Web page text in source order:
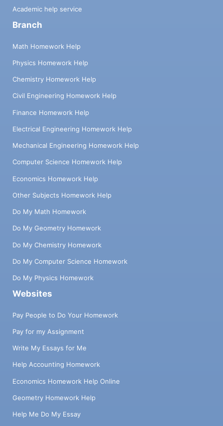
Academic help service
Branch
Math Homework Help
Physics Homework Help
Chemistry Homework Help
Civil Engineering Homework Help
Finance Homework Help
Electrical Engineering Homework Help
Mechanical Engineering Homework Help
Computer Science Homework Help
Economics Homework Help
Other Subjects Homework Help
Do My Math Homework
Do My Geometry Homework
Do My Chemistry Homework
Do My Computer Science Homework
Do My Physics Homework
Websites
Pay People to Do Your Homework
Pay for my Assignment
Write My Essays for Me
Help Accounting Homework
Economics Homework Help Online
Geometry Homework Help
Help Me Do My Essay